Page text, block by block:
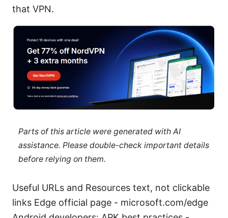
that VPN.
Parts of this article were generated with AI
assistance. Please double-check important details
before relying on them.
Useful URLs and Resources text, not clickable
links Edge official page - microsoft.com/edge